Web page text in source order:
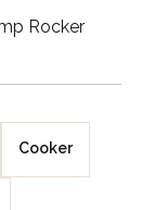
Rocker
Cooker